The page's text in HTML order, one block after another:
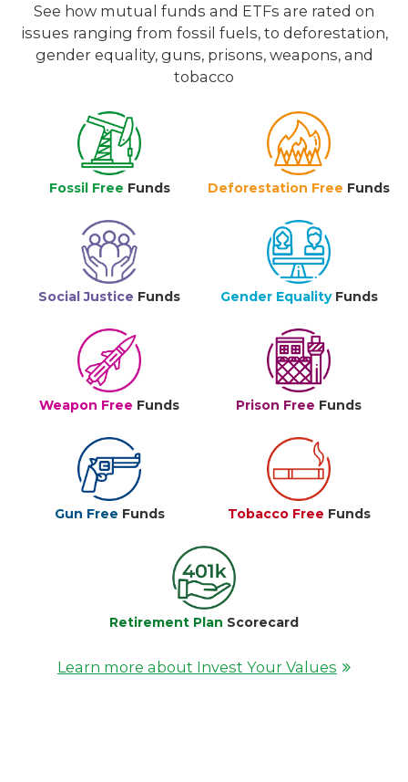
See how mutual funds and ETFs are rated on
issues ranging from fossil fuels, to deforestation,
gender equality, guns, prisons, weapons, and
tobacco
Fossil Free Funds Deforestation Free Funds
Social Justice Funds Gender Equality Funds
Weapon Free Funds Prison Free Funds
Gun Free Funds Tobacco Free Funds
Retirement Plan Scorecard
Learn more about Invest Your Values